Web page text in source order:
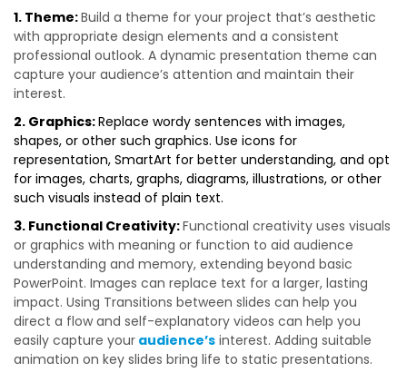
1. Theme:Build a theme for your project that’s aesthetic
with appropriate design elements and a consistent
professional outlook. A dynamic presentation theme can
capture your audience’s attention and maintain their
interest.
2. Graphics:Replace wordy sentences with images,
shapes, or other such graphics. Use icons for
representation, SmartArt for better understanding, and opt
for images, charts, graphs, diagrams, illustrations, or other
such visuals instead of plain text.
3. Functional Creativity:Functional creativity uses visuals
or graphics with meaning or function to aid audience
understanding and memory, extending beyond basic
PowerPoint. Images can replace text for a larger, lasting
impact. Using Transitions between slides can help you
direct a flow and self-explanatory videos can help you
easily capture your audience’s interest. Adding suitable
animation on key slides bring life to static presentations.